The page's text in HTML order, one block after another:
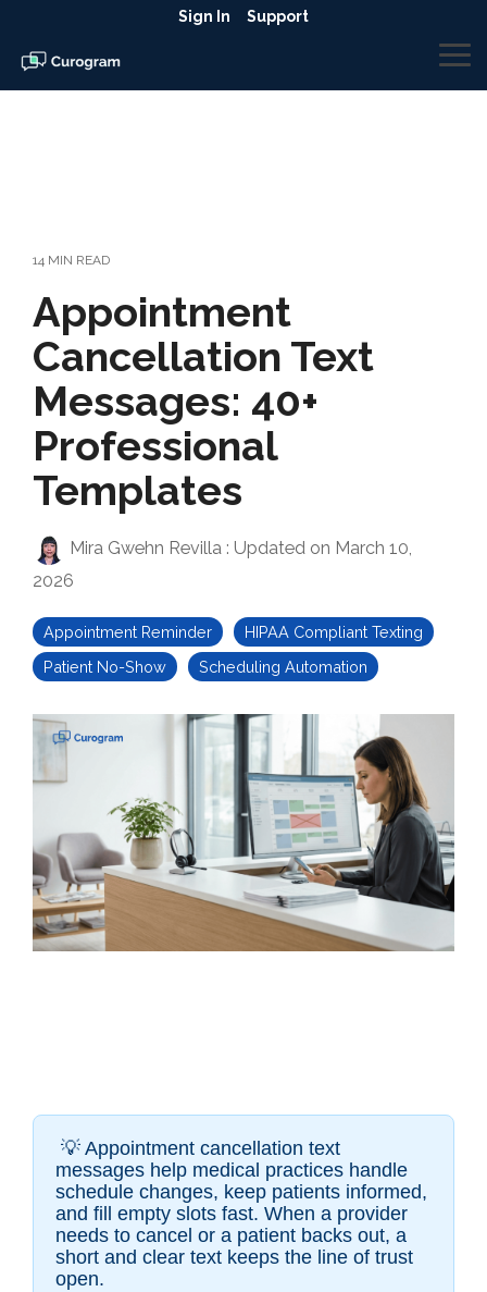
the
main
content.
Sign In Support
14 MIN READ
Appointment
Cancellation Text
Messages: 40+
Professional
Templates
Mira Gwehn Revilla : Updated on March 10,
2026
Appointment Reminder
HIPAA Compliant Texting
Patient No-Show
Scheduling Automation
💡 Appointment cancellation text
messages help medical practices handle
schedule changes, keep patients informed,
and fill empty slots fast. When a provider
needs to cancel or a patient backs out, a
short and clear text keeps the line of trust
open.